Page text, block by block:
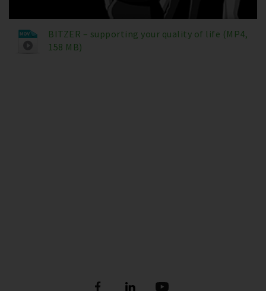
BITZER – supporting your quality of life (MP4,
158 MB)